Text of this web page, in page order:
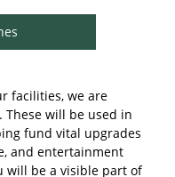
facilities, we are
These will be used in
fund vital upgrades
and entertainment
will be a visible part of